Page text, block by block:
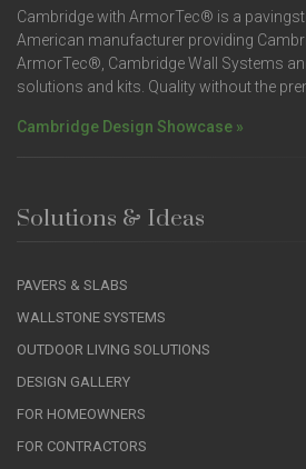
Cambridge with ArmorTec® is a
American manufacturer providing
ArmorTec®, Cambridge Wall Systems
solutions and kits. Quality without the
Cambridge Design Showcase »
Solutions & Ideas
PAVERS & SLABS
WALLSTONE SYSTEMS
OUTDOOR LIVING SOLUTIONS
DESIGN GALLERY
FOR HOMEOWNERS
FOR CONTRACTORS